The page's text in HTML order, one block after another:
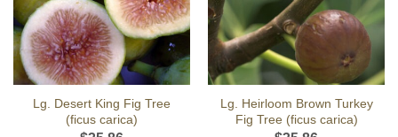
Lg. Desert King Fig Tree
(ficus carica)
Lg. Heirloom Brown Turkey
Fig Tree (ficus carica)